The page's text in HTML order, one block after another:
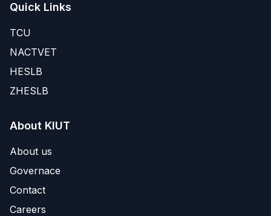
Quick Links
TCU
NACTVET
HESLB
ZHESLB
About KIUT
About us
Governace
Contact
Careers